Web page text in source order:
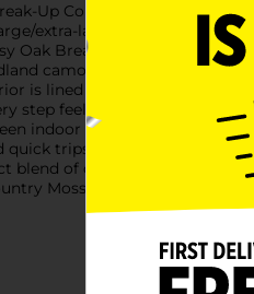
Up Country Mossy Oak
extra-large size, these
Oak Break-Up Country
camouflage design that
is lined with plush, soft
step feel like you're walking
indoor and outdoor
trips outside. Whether
blend of comfort and
Mossy Oak Slippers from